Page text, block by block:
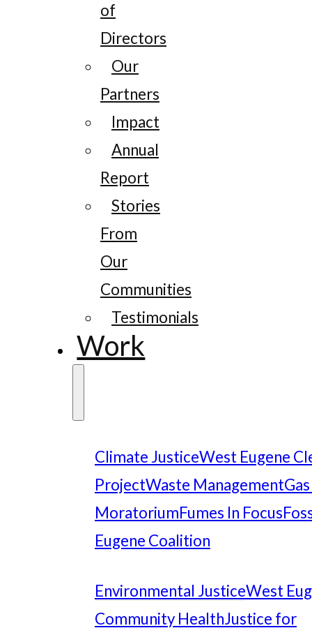
of
Directors
Our
Partners
Impact
Annual
Report
Stories
From
Our
Communities
Testimonials
Work
Climate JusticeWest Eugene
ProjectWaste Management
MoratoriumFumes In Focus
Eugene Coalition
Environmental JusticeWest
Community HealthJustice for